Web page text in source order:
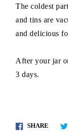
The coldest
and tins are
and delicious
After your jar
3 days.
SHARE Share